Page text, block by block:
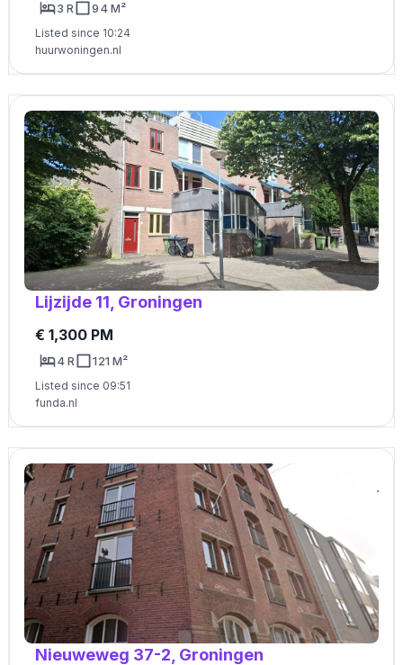
3 R 94 M²
Listed since 10:24
huurwoningen.nl
Lijzijde 11, Groningen
€ 1,300 PM
4 R 121 M²
Listed since 09:51
funda.nl
Nieuweweg 37-2, Groningen